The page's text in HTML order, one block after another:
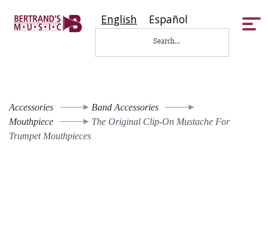
English Español
Accessories
Band Accessories
Mouthpiece
The Original Clip-On Mustache For
Trumpet Mouthpieces